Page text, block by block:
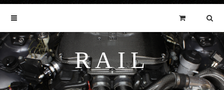
RAIL